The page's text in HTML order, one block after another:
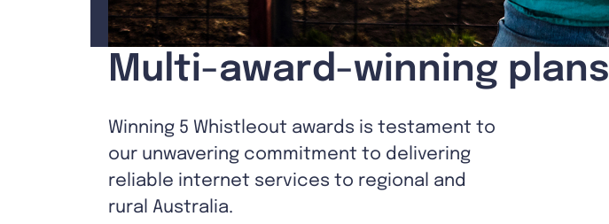
Multi-award-winning plans
Winning 5 Whistleout awards is testament to
our unwavering commitment to delivering
reliable internet services to regional and
rural Australia.